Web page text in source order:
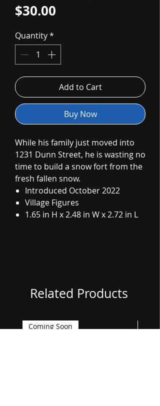
$30.00
Quantity*
Add to Cart
Buy Now
While his family just moved into
1231 Dunn Street, he is wasting no
time to build a snow fort from the
fresh fallen snow.
Introduced October 2022
Village Figures
1.65 in H x 2.48 in W x 2.72 in L
Related Products
Coming Soon